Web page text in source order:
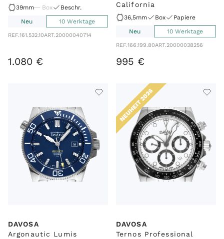
39mm Box
Beschr.
Neu
10 Werktage
REF.161.532.10ART.20000040714
1.080 €
California
36,5mm Box
Papiere
Neu
10 Werktage
REF.166.199.80ART.20000038256
995 €
DAVOSA
Argonautic Lumis
NEUHEIT 2026
DAVOSA
Ternos Professional